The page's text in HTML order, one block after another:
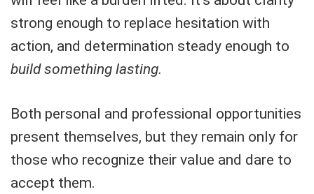
strong enough to replace hesitation with
action, and determination steady enough to
build something lasting.
Both personal and professional opportunities
present themselves, but they remain only for
those who recognize their value and dare to
accept them.